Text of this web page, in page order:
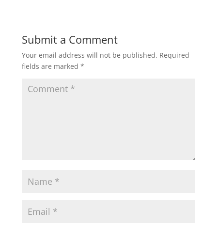
Submit a Comment
Your email address will not be published. Required
fields are marked *